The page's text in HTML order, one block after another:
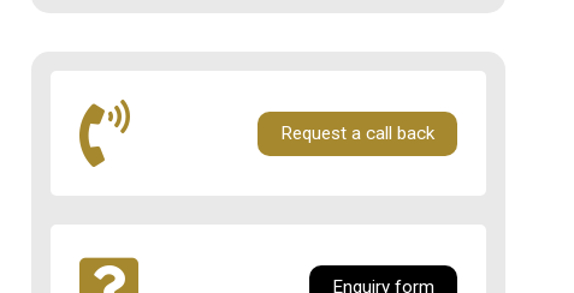
Request a call back
Enquiry form